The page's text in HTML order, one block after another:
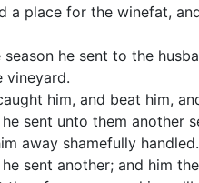
a place for the winefat,
he sent to the
vineyard.
him, and beat him,
sent unto them another
away shamefully handled.
sent another; and him